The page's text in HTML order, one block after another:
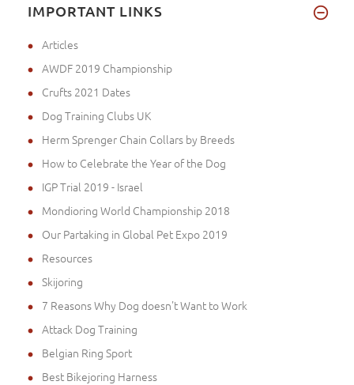
IMPORTANT LINKS
Articles
AWDF 2019 Championship
Crufts 2021 Dates
Dog Training Clubs UK
Herm Sprenger Chain Collars by Breeds
How to Celebrate the Year of the Dog
IGP Trial 2019 - Israel
Mondioring World Championship 2018
Our Partaking in Global Pet Expo 2019
Resources
Skijoring
7 Reasons Why Dog doesn't Want to Work
Attack Dog Training
Belgian Ring Sport
Best Bikejoring Harness